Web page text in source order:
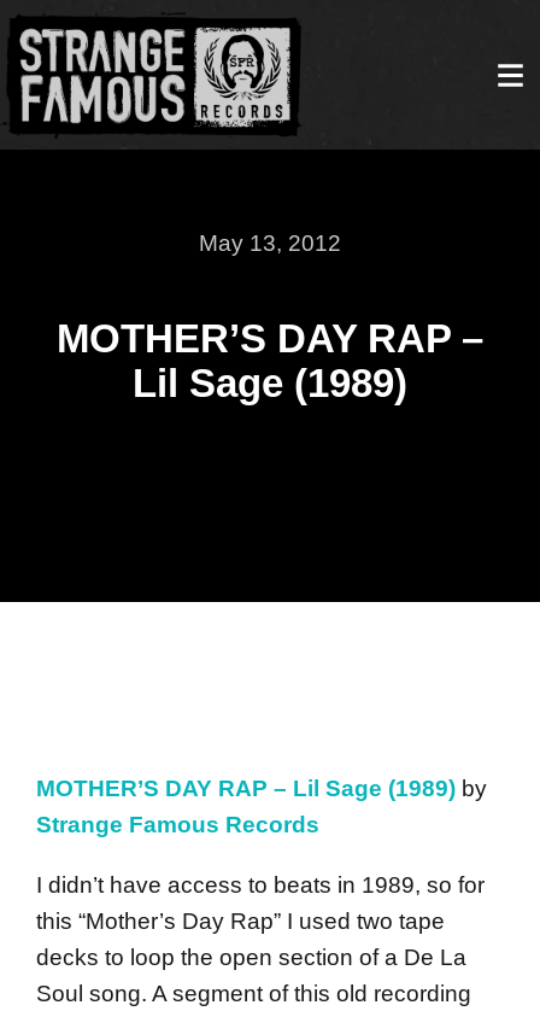
May 13, 2012
MOTHER’S DAY RAP –
Lil Sage (1989)
MOTHER’S DAY RAP – Lil Sage (1989) by
Strange Famous Records
I didn’t have access to beats in 1989, so for
this “Mother’s Day Rap” I used two tape
decks to loop the open section of a De La
Soul song. A segment of this old recording